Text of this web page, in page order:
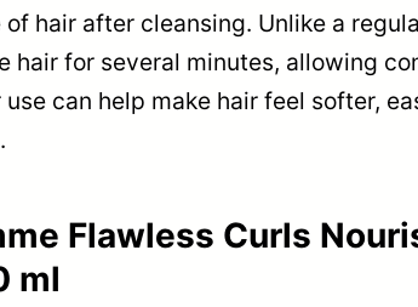
hair after cleansing. Unlike a
hair for several minutes, allowing
can help make hair feel softer,
Flawless Curls
ml